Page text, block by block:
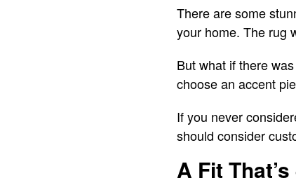
There are some
your home. The rug
But what if there
choose an accent
If you never
should consider
A Fit